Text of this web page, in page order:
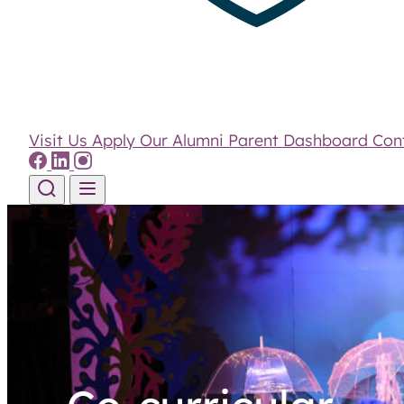
Visit Us Apply Our Alumni Parent Dashboard
Skip to content